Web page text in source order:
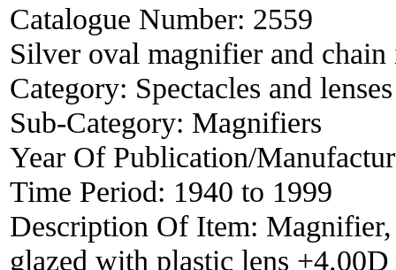
Catalogue Number: 2559
Silver oval magnifier and
Category: Spectacles and lenses
Sub-Category: Magnifiers
Year Of Publication/
Time Period: 1940 to 1999
Description Of Item:
glazed with plastic lens